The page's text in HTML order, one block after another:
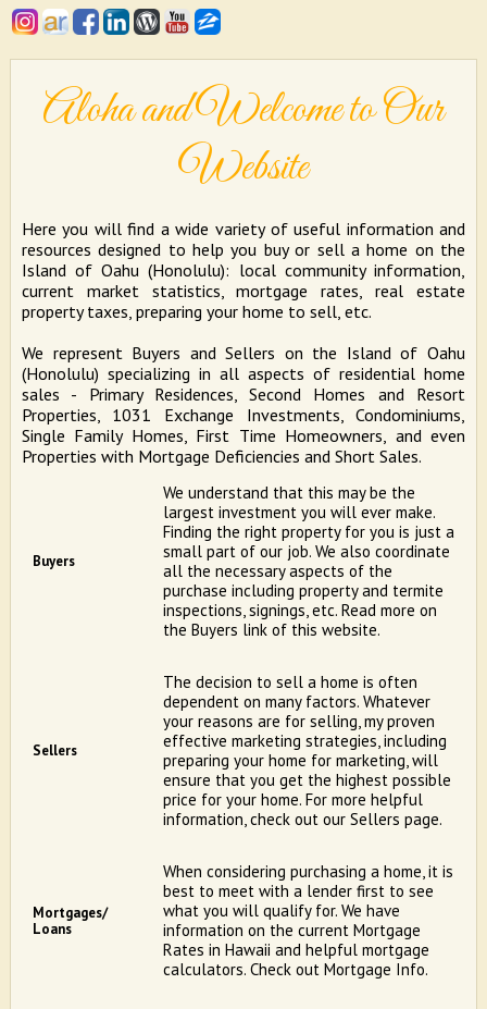
Aloha and Welcome to Our
Website
Here you will find a wide variety of useful information and
resources designed to help you buy or sell a home on the
Island of Oahu (Honolulu): local community information,
current market statistics, mortgage rates, real estate
property taxes, preparing your home to sell, etc.
We represent Buyers and Sellers on the Island of Oahu
(Honolulu) specializing in all aspects of residential home
sales - Primary Residences, Second Homes and Resort
Properties, 1031 Exchange Investments, Condominiums,
Single Family Homes, First Time Homeowners, and even
Properties with Mortgage Deficiencies and Short Sales.
Buyers
We understand that this may be the
largest investment you will ever make.
Finding the right property for you is just a
small part of our job. We also coordinate
all the necessary aspects of the
purchase including property and termite
inspections, signings, etc. Read more on
the Buyers link of this website.
Sellers
The decision to sell a home is often
dependent on many factors. Whatever
your reasons are for selling, my proven
effective marketing strategies, including
preparing your home for marketing, will
ensure that you get the highest possible
price for your home. For more helpful
information, check out our Sellers page.
Mortgages/
Loans
When considering purchasing a home, it is
best to meet with a lender first to see
what you will qualify for. We have
information on the current Mortgage
Rates in Hawaii and helpful mortgage
calculators. Check out Mortgage Info.